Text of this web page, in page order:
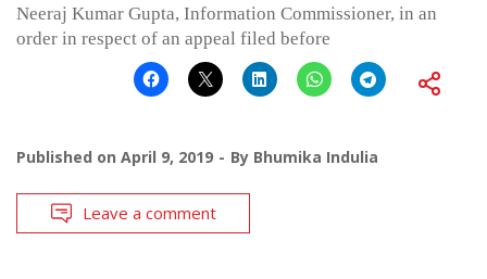
Neeraj Kumar Gupta, Information Commissioner, in an
order in respect of an appeal filed before
Published on April 9, 2019 By Bhumika Indulia
Leave a comment